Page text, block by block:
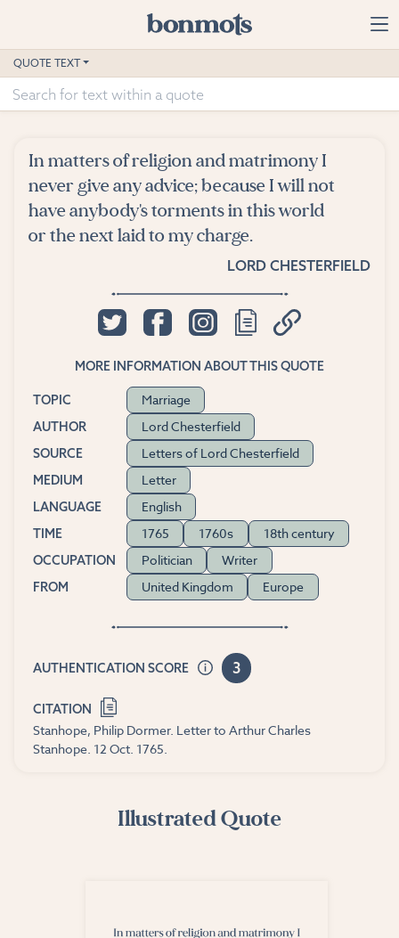
Home
Advanced Search
Suggested Tags
Blog
QUOTE TEXT
In matters of religion and matrimony I
never give any advice; because I will not
have anybody's torments in this world
or the next laid to my charge.
LORD CHESTERFIELD
MORE INFORMATION ABOUT THIS QUOTE
TOPIC Marriage
AUTHOR Lord Chesterfield
SOURCE Letters of Lord Chesterfield
MEDIUM Letter
LANGUAGE English
TIME 1765 1760s 18th century
OCCUPATION Politician Writer
FROM United Kingdom Europe
AUTHENTICATION SCORE 3
CITATION
Stanhope, Philip Dormer. Letter to Arthur Charles
Stanhope. 12 Oct. 1765.
Illustrated Quote